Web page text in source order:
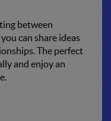
between
you can share ideas
The perfect
and enjoy an